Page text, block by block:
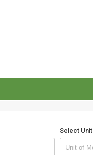
Select Unit